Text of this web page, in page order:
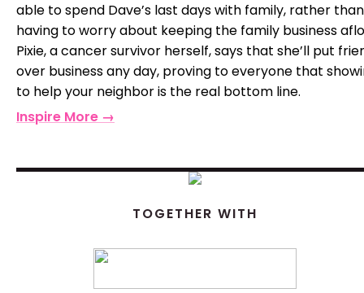
able to spend Dave’s last days with family, rather than
having to worry about keeping the family business
Pixie, a cancer survivor herself, says that she’ll put
over business any day, proving to everyone that
to help your neighbor is the real bottom line.
Inspire More →
TOGETHER WITH